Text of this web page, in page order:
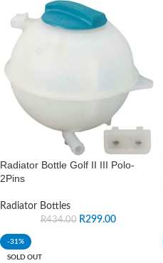
Radiator Bottle Golf II III Polo-
2Pins
Radiator Bottles
R434.00 R299.00
-31%
SOLD OUT